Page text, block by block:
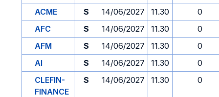
ACME
S 14/06/2027 11.30
0
AFC
S 14/06/2027 11.30
0
AFM
S 14/06/2027 11.30
0
AI
S 14/06/2027 11.30
0
CLEFIN-
FINANCE
S 14/06/2027 11.30 0